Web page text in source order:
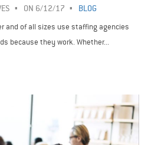
ON 6/12/17
BLOG
and of all sizes use staffing agencies
because they work. Whether...